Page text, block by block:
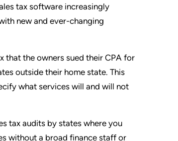
tax software increasingly
new and ever-changing
that the owners sued their CPA for
outside their home state. This
what services will and will not
tax audits by states where you
without a broad finance staff or